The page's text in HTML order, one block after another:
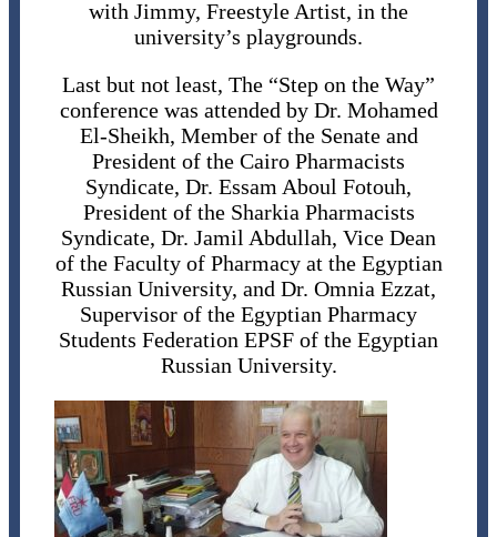
with Jimmy, Freestyle Artist, in the
university’s playgrounds.
Last but not least, The “Step on the Way”
conference was attended by Dr. Mohamed
El-Sheikh, Member of the Senate and
President of the Cairo Pharmacists
Syndicate, Dr. Essam Aboul Fotouh,
President of the Sharkia Pharmacists
Syndicate, Dr. Jamil Abdullah, Vice Dean
of the Faculty of Pharmacy at the Egyptian
Russian University, and Dr. Omnia Ezzat,
Supervisor of the Egyptian Pharmacy
Students Federation EPSF of the Egyptian
Russian University.